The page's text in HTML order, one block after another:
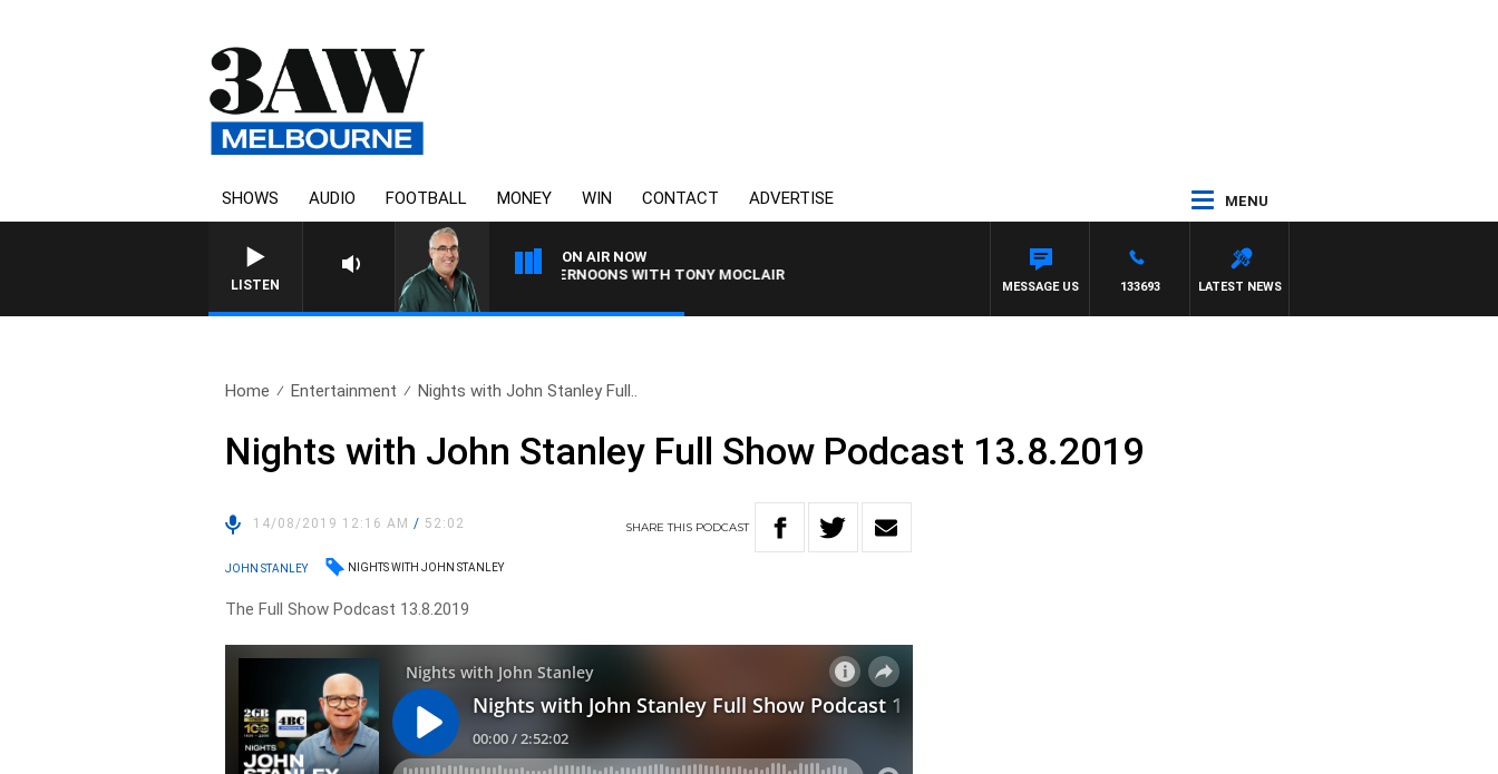
SHOWS AUDIO FOOTBALL MONEY WIN CONTACT ADVERTISE MENU
LISTEN
ON AIR NOW
3AW AFTERNOONS WITH TONY MOCLAIR
LATEST NEWS
133693
MESSAGE US
Home Entertainment Nights with John Stanley Full..
Nights with John Stanley Full Show Podcast 13.8.2019
14/08/2019 12:16 AM/ 52:02 SHARETHIS PODCAST
JOHN STANLEY NIGHTS WITH JOHN STANLEY
The Full Show Podcast 13.8.2019